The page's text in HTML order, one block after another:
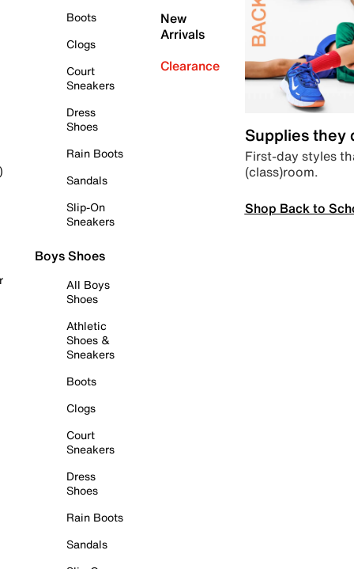
Boots
Clogs
Court
Sneakers
Dress
Shoes
Rain Boots
Sandals
Slip-On
Sneakers
Boys Shoes
All Boys
Shoes
Athletic
Shoes &
Sneakers
Boots
Clogs
Court
Sneakers
Dress
Shoes
Rain Boots
Sandals
New
Arrivals
Clearance
Supplies they
First-day styles
(class)room.
Shop Back to